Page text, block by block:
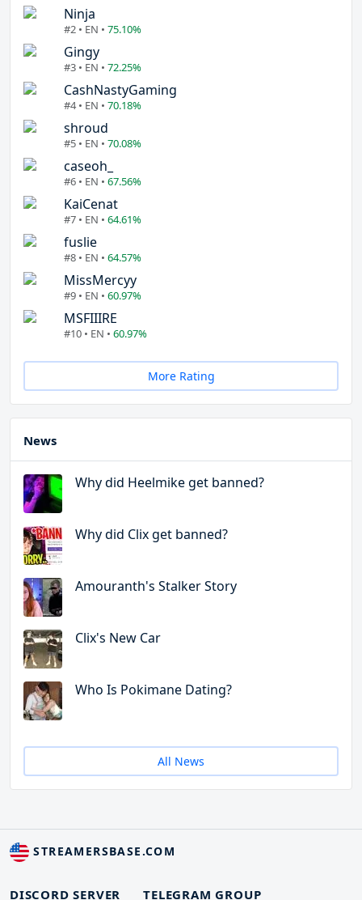
Ninja
#2 • EN • 75.10%
Gingy
#3 • EN • 72.25%
CashNastyGaming
#4 • EN • 70.18%
shroud
#5 • EN • 70.08%
caseoh_
#6 • EN • 67.56%
KaiCenat
#7 • EN • 64.61%
fuslie
#8 • EN • 64.57%
MissMercyy
#9 • EN • 60.97%
MSFIIIRE
#10 • EN • 60.97%
More Rating
News
Why did Heelmike get banned?
Why did Clix get banned?
Amouranth's Stalker Story
Clix's New Car
Who Is Pokimane Dating?
All News
STREAMERSBASE.COM
DISCORD SERVER TELEGRAM GROUP